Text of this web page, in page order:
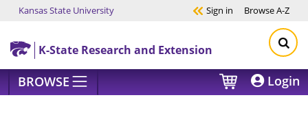
Skip to main content
Kansas State University Sign in BrowseA-Z
K-State Research and Extension
BROWSE Login